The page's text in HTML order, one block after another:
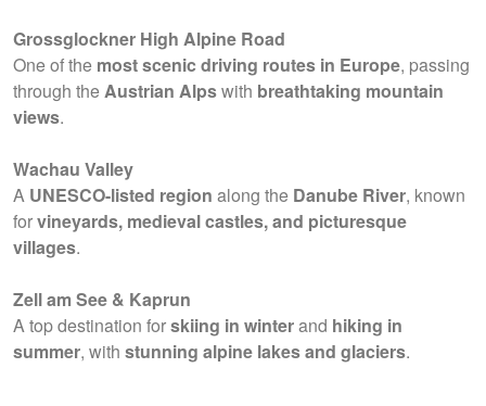
Grossglockner High Alpine Road
One of the most scenic driving routes in Europe, passing
through theAustrian Alpswith breathtaking mountain
views.
Wachau Valley
A UNESCO-listed region along the Danube River, known
forvineyards, medieval castles, and picturesque
villages.
Zell am See & Kaprun
A top destination forskiing in winterand hiking in
summer, with stunning alpine lakes and glaciers.